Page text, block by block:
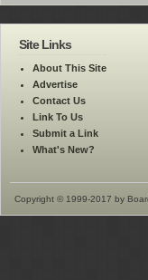
Site Links
About This Site
Advertise
Contact Us
Link To Us
Submit a Link
What's New?
Copyright © 1999-2017 by